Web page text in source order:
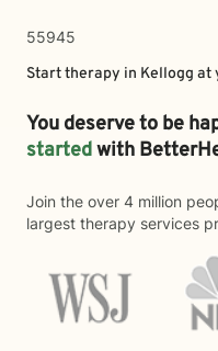
55945
Start therapy in Kellogg at
You deserve to be
startedwith
Join the over 4 million
largest therapy services